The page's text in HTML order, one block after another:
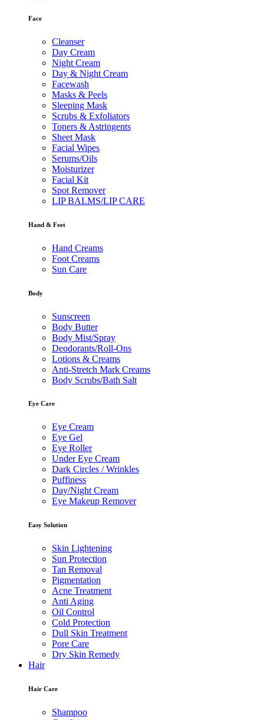
Face
Cleanser
Day Cream
Night Cream
Day & Night Cream
Facewash
Masks & Peels
Sleeping Mask
Scrubs & Exfoliators
Toners & Astringents
Sheet Mask
Facial Wipes
Serums/Oils
Moisturizer
Facial Kit
Spot Remover
LIP BALMS/LIP CARE
Hand & Feet
Hand Creams
Foot Creams
Sun Care
Body
Sunscreen
Body Butter
Body Mist/Spray
Deodorants/Roll-Ons
Lotions & Creams
Anti-Stretch Mark Creams
Body Scrubs/Bath Salt
Eye Care
Eye Cream
Eye Gel
Eye Roller
Under Eye Cream
Dark Circles / Wrinkles
Puffiness
Day/Night Cream
Eye Makeup Remover
Easy Solution
Skin Lightening
Sun Protection
Tan Removal
Pigmentation
Acne Treatment
Anti Aging
Oil Control
Cold Protection
Dull Skin Treatment
Pore Care
Dry Skin Remedy
Hair
Hair Care
Shampoo